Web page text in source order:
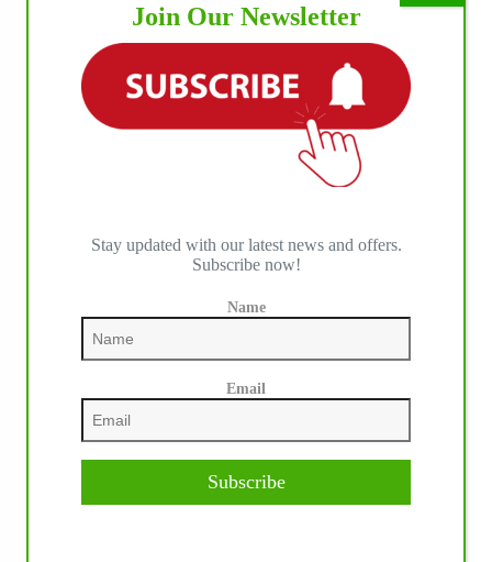
Join Our Newsletter
Stay updated with our latest news and offers.
Subscribe now!
Name
Email
Subscribe